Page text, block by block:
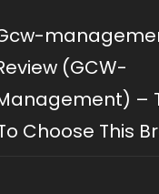
(GCW-
–
Choose This